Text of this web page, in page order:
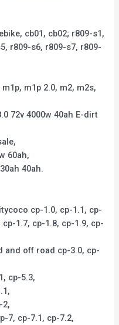
cb01, cb02; r809-s1,
r809-s6, r809-s7, r809-
m1p 2.0, m2, m2s,
72v 4000w 40ah E-dirt
60ah,
40ah.
cp-1.0, cp-1.1, cp-
1.7, cp-1.8, cp-1.9, cp-
and off road cp-3.0, cp-
cp-5.3,
2,
7, cp-7.1, cp-7.2,